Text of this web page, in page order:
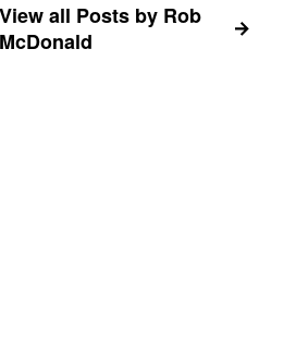
View all Posts by Rob
McDonald